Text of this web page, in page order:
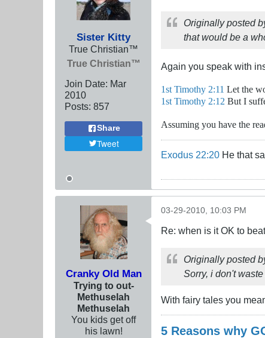
Sister Kitty
True Christian™
True Christian™
Join Date: Mar
2010
Posts: 857
Share
Tweet
Originally posted
that would be a
Again you speak with
1st Timothy 2:11 Let the
1st Timothy 2:12 But I
Assuming you have the
Exodus 22:20 He that
Cranky Old Man
Trying to out-
Methuselah
Methuselah
You kids get off
his lawn!
03-29-2010, 10:03 PM
Re: when is it OK to
Originally posted
Sorry, i don't
With fairy tales you
5 Reasons why